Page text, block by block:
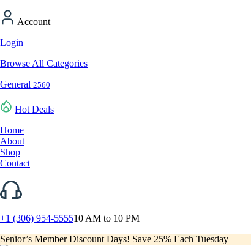
Account
Login
Browse All Categories
General 2560
Hot Deals
Home
About
Shop
Contact
+1 (306) 954-555510 AM to 10 PM
Senior’s Member Discount Days! Save 25% Each Tuesday